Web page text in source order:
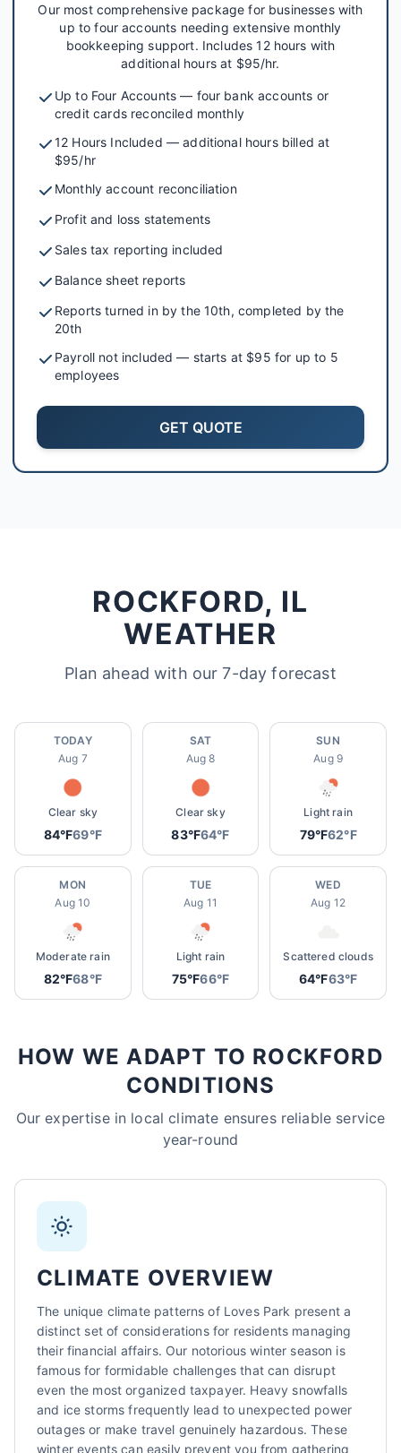
Our most comprehensive package for businesses with
up to four accounts needing extensive monthly
bookkeeping support. Includes 12 hours with
additional hours at $95/hr.
Up to Four Accounts — four bank accounts or
credit cards reconciled monthly
12 Hours Included — additional hours billed at
$95/hr
Monthly account reconciliation
Profit and loss statements
Sales tax reporting included
Balance sheet reports
Reports turned in by the 10th, completed by the
20th
Payroll not included — starts at $95 for up to 5
employees
GET QUOTE
ROCKFORD, IL
WEATHER
Plan ahead with our 7-day forecast
TODAY
Aug 7
Clear sky
84°F69°F
SAT
Aug 8
Clear sky
83°F64°F
SUN
Aug 9
Light rain
79°F62°F
MON
Aug 10
Moderate rain
82°F68°F
TUE
Aug 11
Light rain
75°F66°F
WED
Aug 12
Scattered clouds
64°F63°F
HOW WE ADAPT TO ROCKFORD
CONDITIONS
Our expertise in local climate ensures reliable service
year-round
CLIMATE OVERVIEW
The unique climate patterns of Loves Park present a
distinct set of considerations for residents managing
their financial affairs. Our notorious winter season is
famous for formidable challenges that can disrupt
even the most organized taxpayer. Heavy snowfalls
and ice storms frequently lead to unexpected power
outages or make travel genuinely hazardous. These
winter events can easily prevent you from gathering
Sarah Mitchell
AI-Powered Online now
LET'S GET STARTED
I agree to receive SMS/text messages. Msg & data rates may apply.
Reply STOP to opt out.
Start Chat